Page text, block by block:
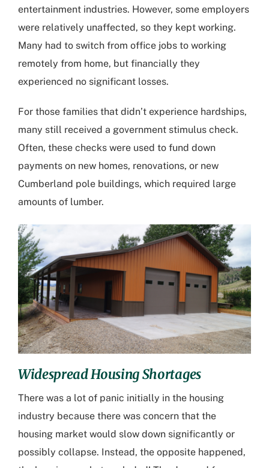
entertainment industries. However, some employers
were relatively unaffected, so they kept working.
Many had to switch from office jobs to working
remotely from home, but financially they
experienced no significant losses.
For those families that didn’t experience hardships,
many still received a government stimulus check.
Often, these checks were used to fund down
payments on new homes, renovations, or new
Cumberland pole buildings, which required large
amounts of lumber.
Widespread Housing Shortages
There was a lot of panic initially in the housing
industry because there was concern that the
housing market would slow down significantly or
possibly collapse. Instead, the opposite happened,